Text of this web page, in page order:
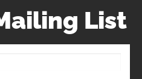
List